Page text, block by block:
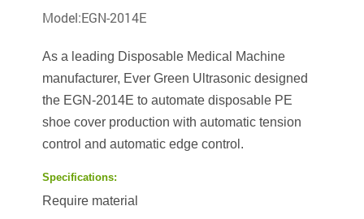
Model:EGN-2014E
As a leading Disposable Medical Machine
manufacturer, Ever Green Ultrasonic designed
the EGN-2014E to automate disposable PE
shoe cover production with automatic tension
control and automatic edge control.
Specifications:
Require material